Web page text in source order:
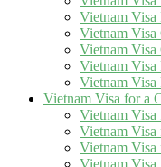
Vietnam Visa
Vietnam
Vietnam Visa
Vietnam Visa
Vietnam Visa
Vietnam Visa for a
Vietnam Visa
Vietnam Visa
Vietnam